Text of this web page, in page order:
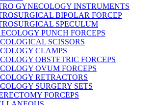
GYNECOLOGY INSTRUMENTS
BIPOLAR FORCEP
SPECULUM
PUNCH FORCEPS
SCISSORS
CLAMPS
OBSTETRIC FORCEPS
OVUM FORCEPS
RETRACTORS
SURGERY SETS
FORCEPS